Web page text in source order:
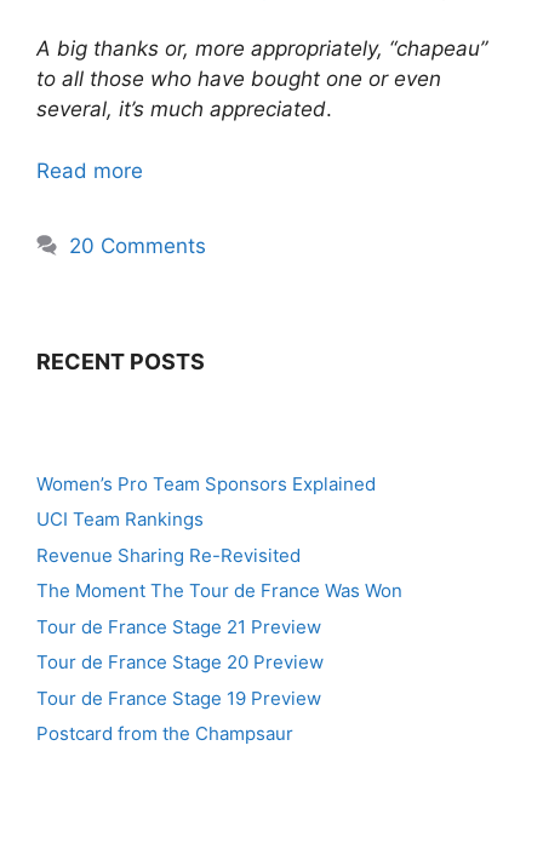
A big thanks or, more appropriately, “chapeau”
to all those who have bought one or even
several, it’s much appreciated.
Read more
20 Comments
RECENT POSTS
Women’s Pro Team Sponsors Explained
UCI Team Rankings
Revenue Sharing Re-Revisited
The Moment The Tour de France Was Won
Tour de France Stage 21 Preview
Tour de France Stage 20 Preview
Tour de France Stage 19 Preview
Postcard from the Champsaur